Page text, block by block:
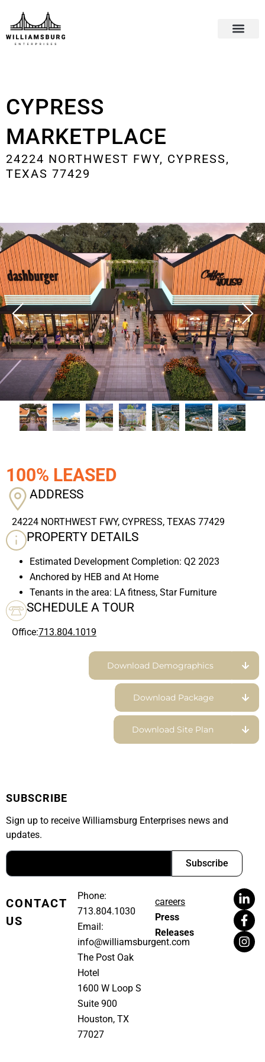
CYPRESS
MARKETPLACE
24224 NORTHWEST FWY, CYPRESS,
TEXAS 77429
100% LEASED
ADDRESS
24224 NORTHWEST FWY, CYPRESS, TEXAS 77429
PROPERTY DETAILS
Estimated Development Completion: Q2 2023
Anchored by HEB and At Home
Tenants in the area: LA fitness, Star Furniture
SCHEDULE A TOUR
Office:713.804.1019
Download Demographics
Download Package
Download Site Plan
SUBSCRIBE
Sign up to receive Williamsburg Enterprises news and
updates.
Subscribe
CONTACT
US
Phone:
713.804.1030
Email:
info@williamsburgent.com
The Post Oak
Hotel
1600 W Loop S
Suite 900
Houston, TX
77027
careers
Press
Releases